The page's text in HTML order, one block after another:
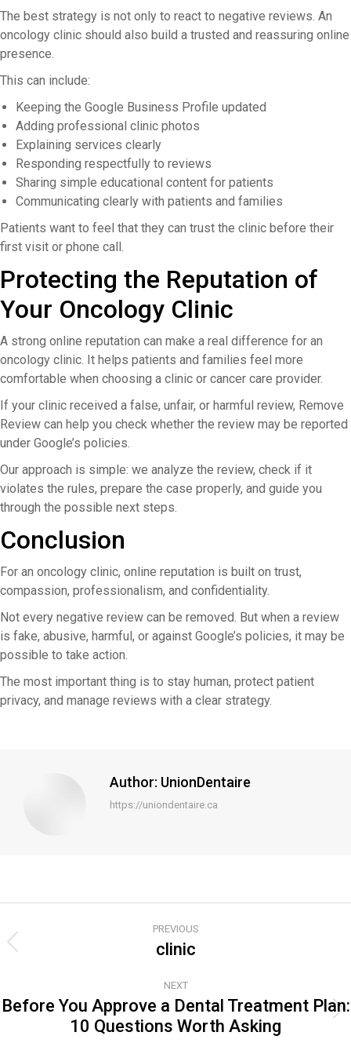
The best strategy is not only to react to negative reviews. An
oncology clinic should also build a trusted and reassuring online
presence.
This can include:
Keeping the Google Business Profile updated
Adding professional clinic photos
Explaining services clearly
Responding respectfully to reviews
Sharing simple educational content for patients
Communicating clearly with patients and families
Patients want to feel that they can trust the clinic before their
first visit or phone call.
Protecting the Reputation of
Your Oncology Clinic
A strong online reputation can make a real difference for an
oncology clinic. It helps patients and families feel more
comfortable when choosing a clinic or cancer care provider.
If your clinic received a false, unfair, or harmful review, Remove
Review can help you check whether the review may be reported
under Google’s policies.
Our approach is simple: we analyze the review, check if it
violates the rules, prepare the case properly, and guide you
through the possible next steps.
Conclusion
For an oncology clinic, online reputation is built on trust,
compassion, professionalism, and confidentiality.
Not every negative review can be removed. But when a review
is fake, abusive, harmful, or against Google’s policies, it may be
possible to take action.
The most important thing is to stay human, protect patient
privacy, and manage reviews with a clear strategy.
Author: UnionDentaire
https://uniondentaire.ca
navigation
PREVIOUS
Previous
clinic
NEXT
Next
post:
Before You Approve a Dental Treatment Plan:
10 Questions Worth Asking